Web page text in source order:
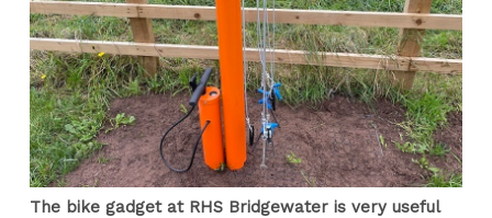
The bike gadget at RHS Bridgewater is very useful